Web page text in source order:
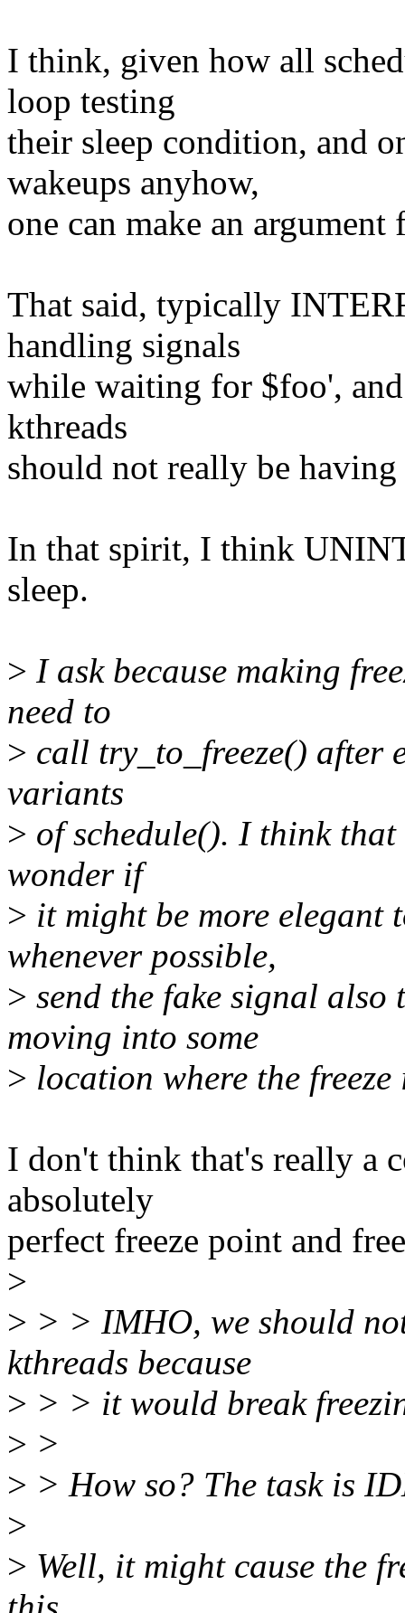
I think, given how all
loop testing
their sleep condition, and
wakeups anyhow,
one can make an
That said, typically
handling signals
while waiting for $foo', and
kthreads
should not really be having
In that spirit, I think
sleep.
> I ask because making
need to
> call try_to_freeze() after
variants
> of schedule(). I think
wonder if
> it might be more elegant
whenever possible,
> send the fake signal also
moving into some
> location where the
I don't think that's really a
absolutely
perfect freeze point and
>
> > > IMHO, we should
kthreads because
> > > it would break
> >
> > How so? The task is
>
> Well, it might cause the